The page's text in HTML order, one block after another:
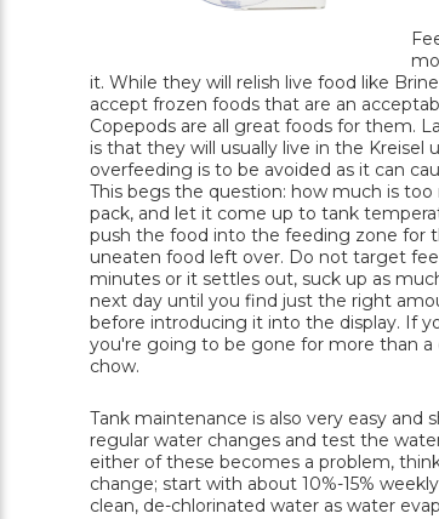
it. While they will relish live food like
accept frozen foods that are an
Copepods are all great foods for them.
is that they will usually live in the
overfeeding is to be avoided as it can
This begs the question: how much is
pack, and let it come up to tank
push the food into the feeding zone for
uneaten food left over. Do not target
minutes or it settles out, suck up as
next day until you find just the right
before introducing it into the display. If
you're going to be gone for more than
chow.
Tank maintenance is also very easy
regular water changes and test the
either of these becomes a problem,
change; start with about 10%-15%
clean, de-chlorinated water as water